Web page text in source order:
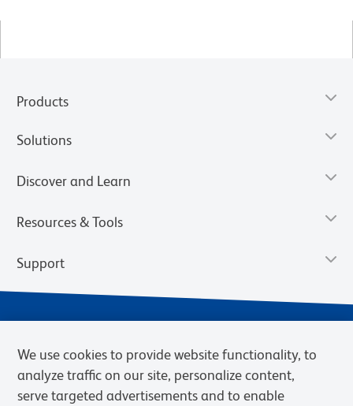
Products
Solutions
Discover and Learn
Resources & Tools
Support
We use cookies to provide website functionality, to
analyze traffic on our site, personalize content,
serve targeted advertisements and to enable